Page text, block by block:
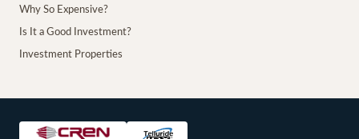
Why So Expensive?
Is It a Good Investment?
Investment Properties